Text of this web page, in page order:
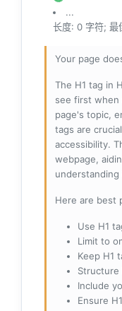
...
长度: 0 字符;
Your page
The H1 tag in
see first when
page's topic,
tags are
accessibility.
webpage,
Here are best
Use H1
Limit to
Keep H1
Structure
Include
Ensure